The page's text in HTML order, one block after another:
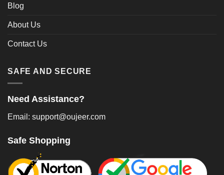
Blog
About Us
Contact Us
SAFE AND SECURE
Need Assistance?
Email: support@oujeer.com
Safe Shopping